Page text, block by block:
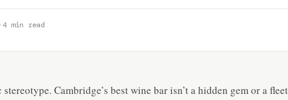
·4 min read
Cambridge’s best wine bar isn’t a hidden gem or a